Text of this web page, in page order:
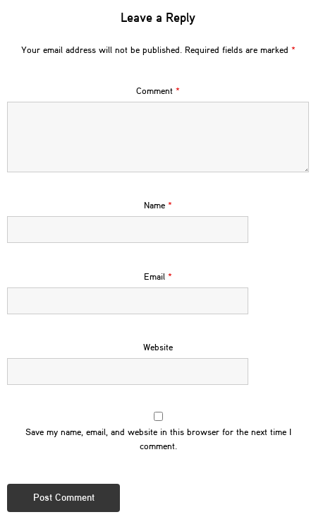
Leave a Reply
Your email address will not be published. Required fields are marked *
Comment *
Name *
Email *
Website
Save my name, email, and website in this browser for the next time I
comment.